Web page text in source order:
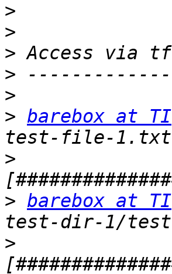
>
>
>
>
>
> barebox at TI
>
> barebox at TI
>